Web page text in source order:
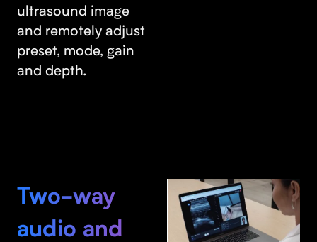
ultrasound image
and remotely adjust
preset, mode, gain
and depth.
Two-way
audio and